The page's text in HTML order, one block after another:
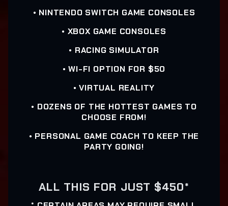
• NINTENDO SWITCH GAME CONSOLES
• XBOX GAME CONSOLES
• RACING SIMULATOR
• WI-FI OPTION FOR $50
• VIRTUAL REALITY
• DOZENS OF THE HOTTEST GAMES TO
CHOOSE FROM!
• PERSONAL GAME COACH TO KEEP THE
PARTY GOING!
ALL THIS FOR JUST $450*